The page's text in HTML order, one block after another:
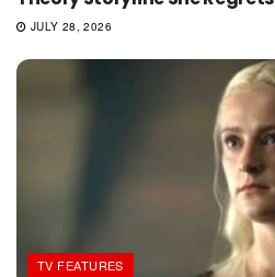
JULY 28, 2026
TV FEATURES